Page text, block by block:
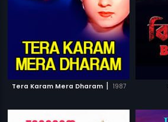
Tera Karam Mera Dharam | 1987